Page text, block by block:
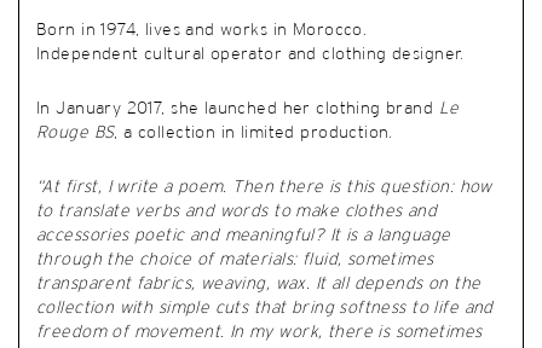
Born in 1974, lives and works in Morocco.
Independent cultural operator and clothing designer.
In January 2017, she launched her clothing brand
Le
Rouge BS, a collection in limited production.
“At first, I write a poem. Then there is this question: how
to translate verbs and words to make clothes and
accessories poetic and meaningful? It is a language
through the choice of materials: fluid, sometimes
transparent fabrics, weaving, wax. It all depends on the
collection with simple cuts that bring softness to life and
freedom of movement. In my work, there is sometimes